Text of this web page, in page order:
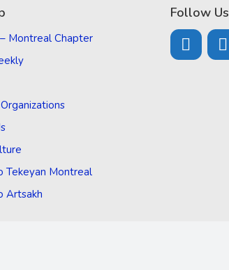
Montreal Chapter
Tekeyan Montreal
Artsakh
Follow Us